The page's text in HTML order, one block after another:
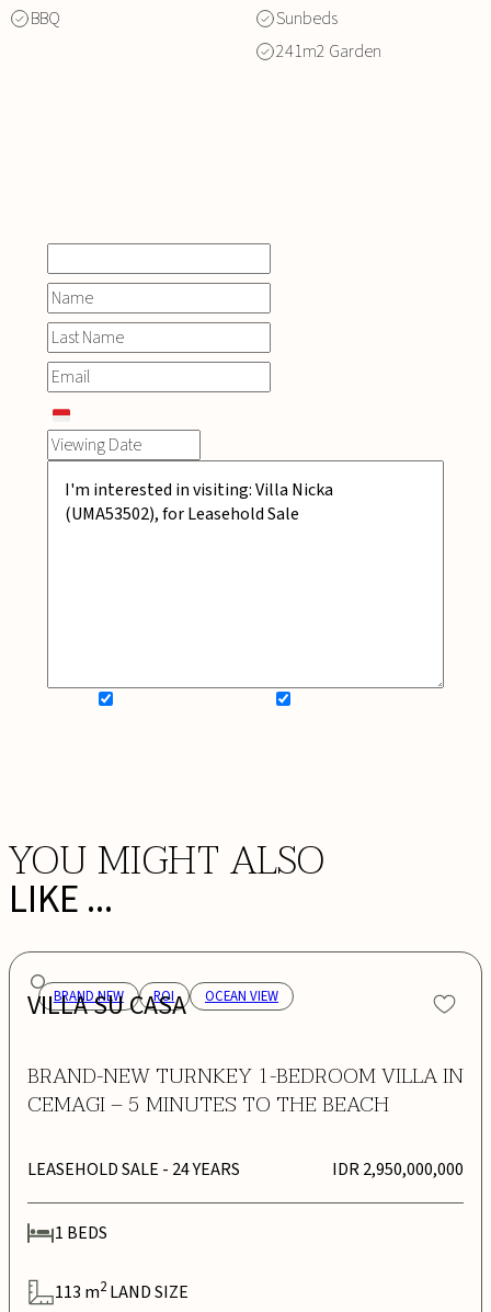
BBQ
Sunbeds
241m2 Garden
YOU MIGHT ALSO
LIKE ...
BRAND NEW ROI OCEAN VIEW
VILLA SU CASA
BRAND-NEW TURNKEY 1-BEDROOM VILLA IN
CEMAGI – 5 MINUTES TO THE BEACH
LEASEHOLD SALE - 24 YEARS IDR 2,950,000,000
1 BEDS
113 m2 LAND SIZE